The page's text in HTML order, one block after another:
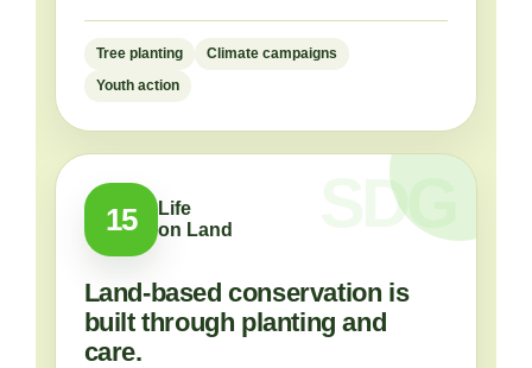
Tree planting Climate campaigns
Youth action
15
Life
on Land
Land-based conservation is
built through planting and
care.